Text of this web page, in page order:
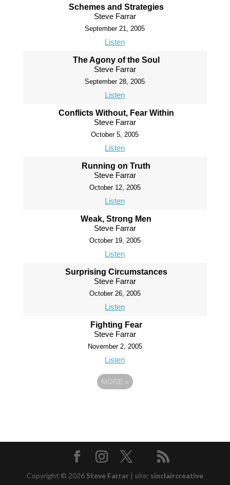
Schemes and Strategies
Steve Farrar
September 21, 2005
Listen
The Agony of the Soul
Steve Farrar
September 28, 2005
Listen
Conflicts Without, Fear Within
Steve Farrar
October 5, 2005
Listen
Running on Truth
Steve Farrar
October 12, 2005
Listen
Weak, Strong Men
Steve Farrar
October 19, 2005
Listen
Surprising Circumstances
Steve Farrar
October 26, 2005
Listen
Fighting Fear
Steve Farrar
November 2, 2005
Listen
MORE »
Copyright © 2026 Steve Farrar | site: sinclaircreative